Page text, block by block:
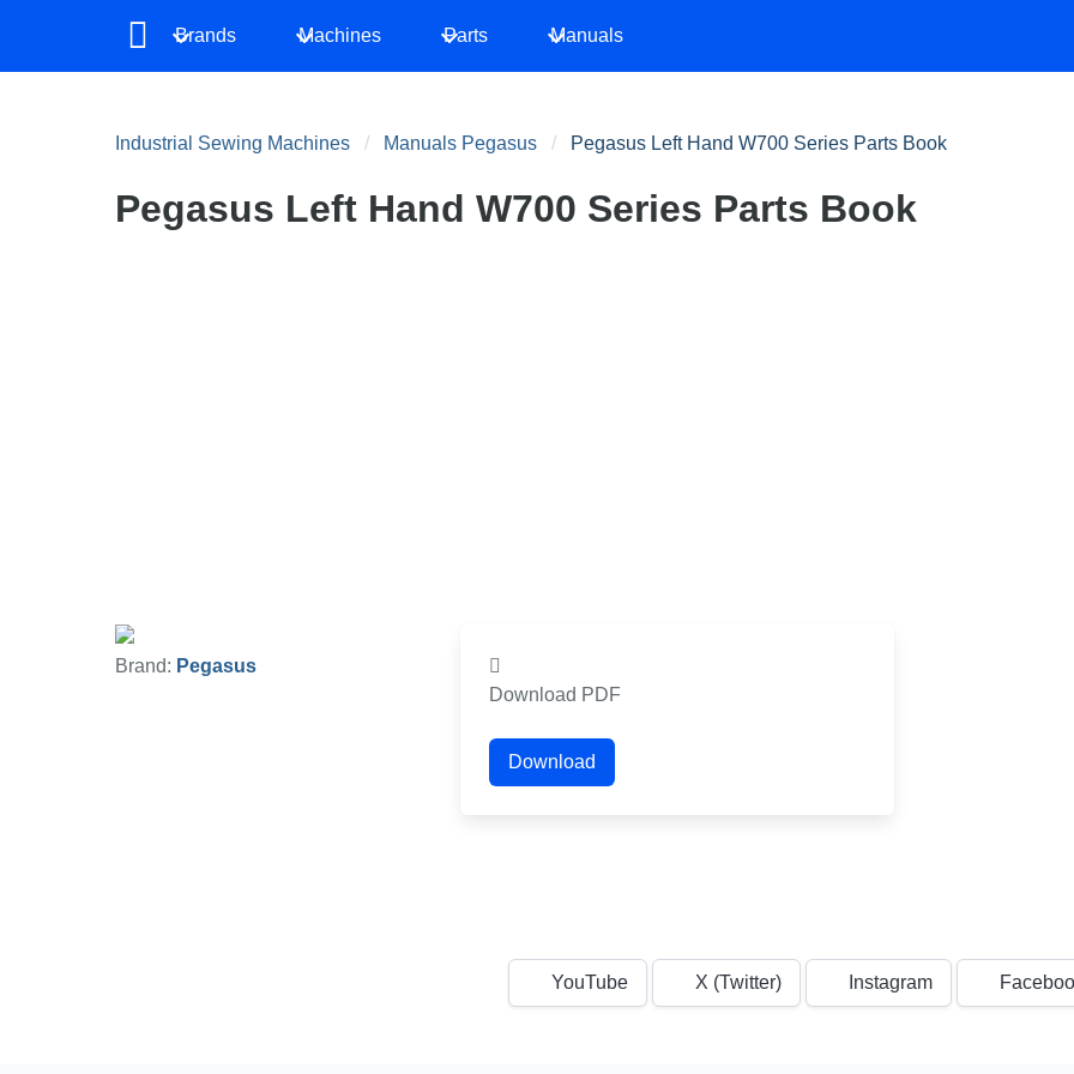
Brands Machines Parts Manuals
Industrial Sewing Machines Manuals Pegasus Pegasus Left Hand W700 Series Parts Book
Pegasus Left Hand W700 Series Parts Book
Brand: Pegasus
Download PDF
Download
YouTube X (Twitter) Instagram